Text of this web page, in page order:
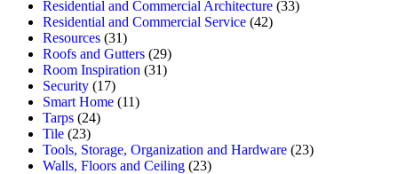
Residential and Commercial Architecture (33)
Residential and Commercial Service (42)
Resources (31)
Roofs and Gutters (29)
Room Inspiration (31)
Security (17)
Smart Home (11)
Tarps (24)
Tile (23)
Tools, Storage, Organization and Hardware (23)
Walls, Floors and Ceiling (23)